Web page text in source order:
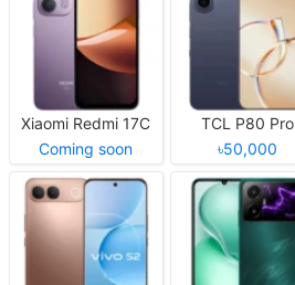
Xiaomi Redmi 17C
Coming soon
TCL P80 Pro
৳50,000